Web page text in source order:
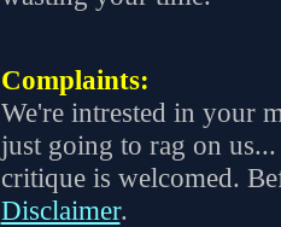
Complaints:
We're intrested in your
just going to rag on
critique is welcomed.
Disclaimer.